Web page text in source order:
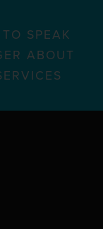
SPEAK
ABOUT